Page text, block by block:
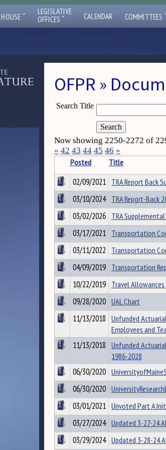
HOUSE ˇ
LEGISLATIVE
OFFICES ˇ CALENDAR COMMITTEES
OFPR »
Search Title
Now showing 2250-2272 of
« 42 43 44 45 46 »
Posted Title
02/09/2021 TRA Report Back
03/10/2024 TRA Report-Back
03/02/2026 TRA
03/17/2021 Transportation
03/11/2022 Transportation
04/09/2019 Transportation
10/22/2019 Travel
09/28/2020 UAL Chart
11/13/2018 Unfunded
Employees and
11/13/2018 Unfunded
1986-2028
06/30/2020
06/30/2020
03/01/2021 Unvoted Part A
03/27/2024 Updated 3-27-24
03/29/2024 Updated 3-28-24